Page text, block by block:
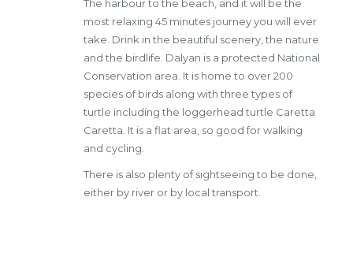
The harbour to the beach, and it will be the
most relaxing 45 minutes journey you will ever
take. Drink in the beautiful scenery, the nature
and the birdlife. Dalyan is a protected National
Conservation area. It is home to over 200
species of birds along with three types of
turtle including the loggerhead turtle Caretta
Caretta. It is a flat area, so good for walking
and cycling.
There is also plenty of sightseeing to be done,
either by river or by local transport.